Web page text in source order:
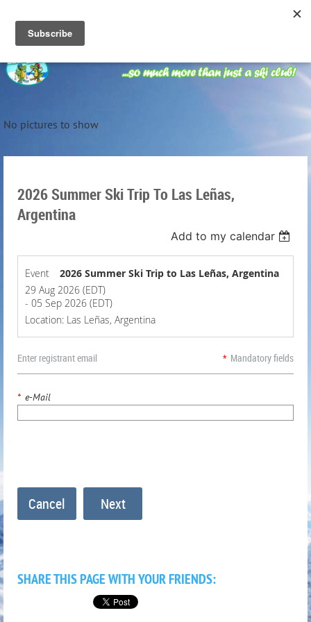
No pictures to show
2026 Summer Ski Trip To Las Leñas,
Argentina
Add to my calendar
Event
2026 Summer Ski Trip to Las Leñas, Argentina
29 Aug 2026 (EDT)
- 05 Sep 2026 (EDT)
Location: Las Leñas, Argentina
Enter registrant email * Mandatory fields
* e-Mail
SHARE THIS PAGE WITH YOUR FRIENDS: